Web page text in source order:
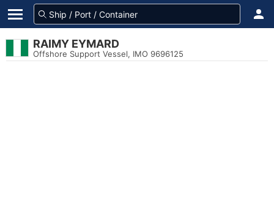
RAIMY EYMARD
Offshore Support Vessel, IMO 9696125